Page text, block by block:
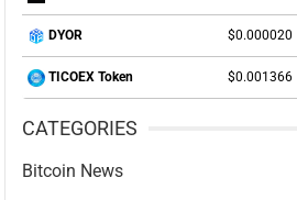
DYOR $0.000020
TICOEX Token $0.001366
CATEGORIES
Bitcoin News